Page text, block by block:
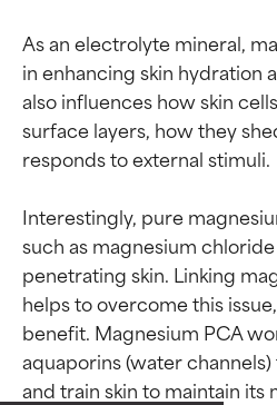
As an electrolyte mineral,
in enhancing skin hydration
also influences how skin
surface layers, how they
responds to external stimuli.
Interestingly, pure
such as magnesium
penetrating skin. Linking
helps to overcome this
benefit. Magnesium PCA
aquaporins (water
and train skin to maintain its
Ingredient
Ingredient